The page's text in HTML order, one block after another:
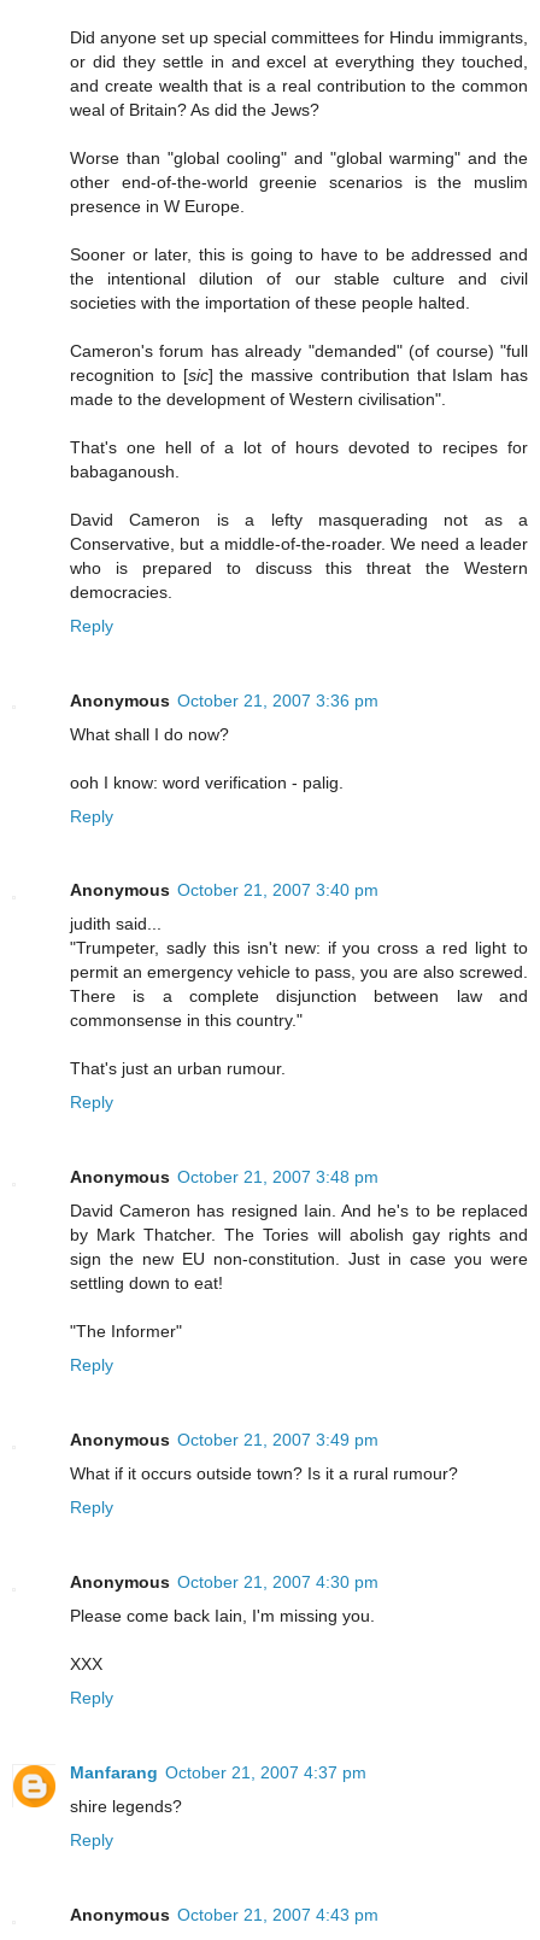
Did anyone set up special committees for Hindu immigrants,
or did they settle in and excel at everything they touched,
and create wealth that is a real contribution to the common
weal of Britain? As did the Jews?
Worse than "global cooling" and "global warming" and the
other end-of-the-world greenie scenarios is the muslim
presence in W Europe.
Sooner or later, this is going to have to be addressed and
the intentional dilution of our stable culture and civil
societies with the importation of these people halted.
Cameron's forum has already "demanded" (of course) "full
recognition to [sic] the massive contribution that Islam has
made to the development of Western civilisation".
That's one hell of a lot of hours devoted to recipes for
babaganoush.
David Cameron is a lefty masquerading not as a
Conservative, but a middle-of-the-roader. We need a leader
who is prepared to discuss this threat the Western
democracies.
Reply
Anonymous October 21, 2007 3:36 pm
What shall I do now?
ooh I know: word verification - palig.
Reply
Anonymous October 21, 2007 3:40 pm
judith said...
"Trumpeter, sadly this isn't new: if you cross a red light to
permit an emergency vehicle to pass, you are also screwed.
There is a complete disjunction between law and
commonsense in this country."
That's just an urban rumour.
Reply
Anonymous October 21, 2007 3:48 pm
David Cameron has resigned Iain. And he's to be replaced
by Mark Thatcher. The Tories will abolish gay rights and
sign the new EU non-constitution. Just in case you were
settling down to eat!
"The Informer"
Reply
Anonymous October 21, 2007 3:49 pm
What if it occurs outside town? Is it a rural rumour?
Reply
Anonymous October 21, 2007 4:30 pm
Please come back Iain, I'm missing you.
XXX
Reply
Manfarang October 21, 2007 4:37 pm
shire legends?
Reply
Anonymous October 21, 2007 4:43 pm